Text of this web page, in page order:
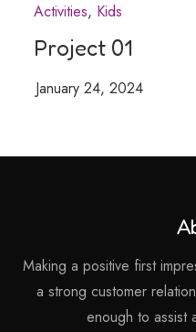
Activities Kids
Project 01
Making a positive first
a strong customer
enough to assist